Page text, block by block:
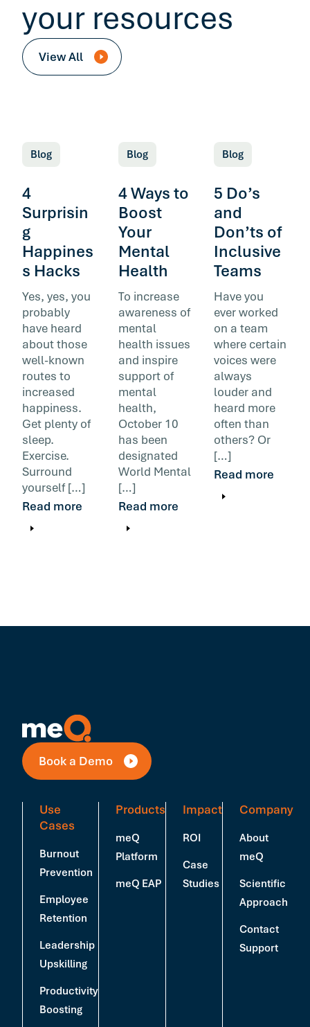
your resources
View All
Blog
4
Surprisin
g
Happines
s Hacks
Yes, yes, you
probably
have heard
about those
well-known
routes to
increased
happiness.
Get plenty of
sleep.
Exercise.
Surround
yourself […]
Read more
Blog
4 Ways to
Boost
Your
Mental
Health
To increase
awareness of
mental
health issues
and inspire
support of
mental
health,
October 10
has been
designated
World Mental
[…]
Read more
Blog
5 Do’s
and
Don’ts of
Inclusive
Teams
Have you
ever worked
on a team
where certain
voices were
always
louder and
heard more
often than
others? Or
[…]
Read more
Book a Demo
Use
Cases
Burnout
Prevention
Employee
Retention
Leadership
Upskilling
Productivity
Boosting
Products
meQ
Platform
meQ EAP
Impact
ROI
Case
Studies
Company
About
meQ
Scientific
Approach
Contact
Support